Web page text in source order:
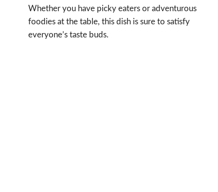
Whether you have picky eaters or adventurous
foodies at the table, this dish is sure to satisfy
everyone’s taste buds.